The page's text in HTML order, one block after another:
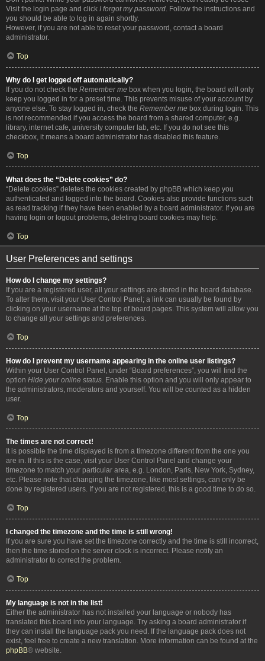
Visit the login page and click I forgot my password. Follow the instructions and
you should be able to log in again shortly.
However, if you are not able to reset your password, contact a board
administrator.
Top
Why do I get logged off automatically?
If you do not check the Remember me box when you login, the board will only
keep you logged in for a preset time. This prevents misuse of your account by
anyone else. To stay logged in, check the Remember me box during login. This
is not recommended if you access the board from a shared computer, e.g.
library, internet cafe, university computer lab, etc. If you do not see this
checkbox, it means a board administrator has disabled this feature.
Top
What does the “Delete cookies” do?
“Delete cookies” deletes the cookies created by phpBB which keep you
authenticated and logged into the board. Cookies also provide functions such
as read tracking if they have been enabled by a board administrator. If you are
having login or logout problems, deleting board cookies may help.
Top
User Preferences and settings
How do I change my settings?
If you are a registered user, all your settings are stored in the board database.
To alter them, visit your User Control Panel; a link can usually be found by
clicking on your username at the top of board pages. This system will allow you
to change all your settings and preferences.
Top
How do I prevent my username appearing in the online user listings?
Within your User Control Panel, under “Board preferences”, you will find the
option Hide your online status. Enable this option and you will only appear to
the administrators, moderators and yourself. You will be counted as a hidden
user.
Top
The times are not correct!
It is possible the time displayed is from a timezone different from the one you
are in. If this is the case, visit your User Control Panel and change your
timezone to match your particular area, e.g. London, Paris, New York, Sydney,
etc. Please note that changing the timezone, like most settings, can only be
done by registered users. If you are not registered, this is a good time to do so.
Top
I changed the timezone and the time is still wrong!
If you are sure you have set the timezone correctly and the time is still incorrect,
then the time stored on the server clock is incorrect. Please notify an
administrator to correct the problem.
Top
My language is not in the list!
Either the administrator has not installed your language or nobody has
translated this board into your language. Try asking a board administrator if
they can install the language pack you need. If the language pack does not
exist, feel free to create a new translation. More information can be found at the
phpBB® website.